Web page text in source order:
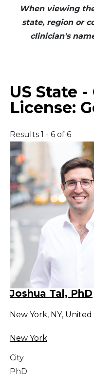
When viewing
state, region or
clinician's
US State
License:
Results 1 - 6 of 6
Joshua Tal, PhD
New York, NY, United
New York
City
PhD
Asia
South America
Telemedicine - PSYPACT